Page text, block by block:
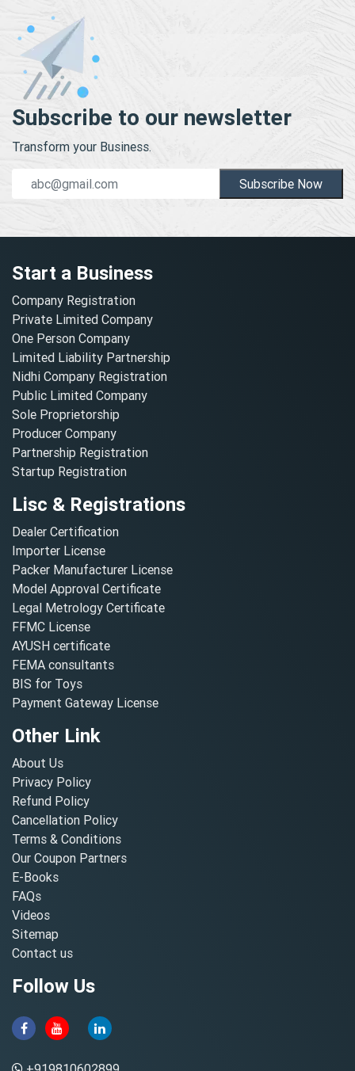
Subscribe to our newsletter
Transform your Business.
Subscribe Now
Start a Business
Company Registration
Private Limited Company
One Person Company
Limited Liability Partnership
Nidhi Company Registration
Public Limited Company
Sole Proprietorship
Producer Company
Partnership Registration
Startup Registration
Lisc & Registrations
Dealer Certification
Importer License
Packer Manufacturer License
Model Approval Certificate
Legal Metrology Certificate
FFMC License
AYUSH certificate
FEMA consultants
BIS for Toys
Payment Gateway License
Other Link
About Us
Privacy Policy
Refund Policy
Cancellation Policy
Terms & Conditions
Our Coupon Partners
E-Books
FAQs
Videos
Sitemap
Contact us
Follow Us